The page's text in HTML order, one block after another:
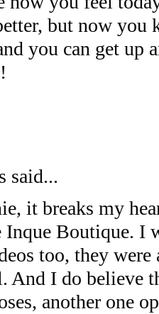
but now you
you can get up
said...
it breaks my
Inque Boutique.
too, they were
And I do believe
another one